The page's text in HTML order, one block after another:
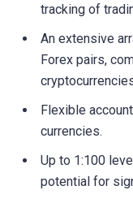
tracking of
An extensive
Forex pairs,
Flexible
currencies.
Up to 1:100
potential for